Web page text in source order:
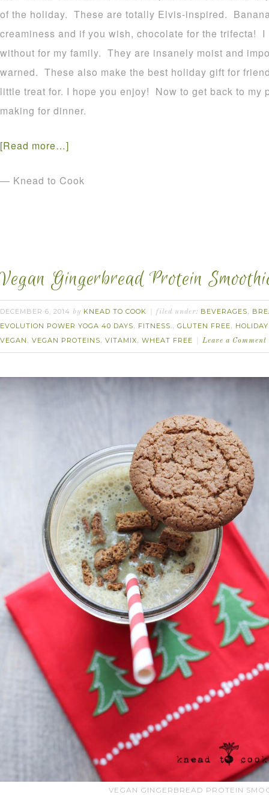
of the holiday. These are totally Elvis-inspired.
creaminess and if you wish, chocolate for the trifecta!
without for my family. They are insanely moist and
warned. These also make the best holiday gift for
little treat for. I hope you enjoy! Now to get back to my
making for dinner.
[Read more…]
— Knead to Cook
Vegan Gingerbread Protein
DECEMBER 6, 2014 by KNEAD TO COOK filed under: BEVERAGES,
EVOLUTION POWER YOGA 40 DAYS, FITNESS., GLUTEN FREE, HOLIDAY
VEGAN , VEGAN PROTEINS, VITAMIX, WHEAT FREE Leave a Comment
VEGAN GINGERBREAD PROTEIN